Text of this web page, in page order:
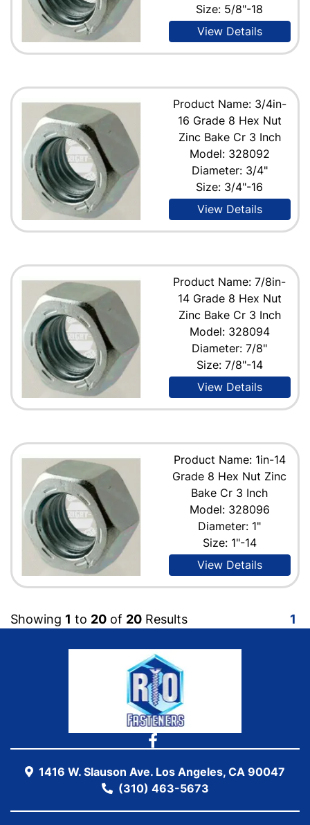
Size: 5/8"-18
View Details
Product Name: 3/4in-
16 Grade 8 Hex Nut
Zinc Bake Cr 3 Inch
Model: 328092
Diameter: 3/4"
Size: 3/4"-16
View Details
Product Name: 7/8in-
14 Grade 8 Hex Nut
Zinc Bake Cr 3 Inch
Model: 328094
Diameter: 7/8"
Size: 7/8"-14
View Details
Product Name: 1in-14
Grade 8 Hex Nut Zinc
Bake Cr 3 Inch
Model: 328096
Diameter: 1"
Size: 1"-14
View Details
Showing 1 to 20 of 20 Results 1
1416 W. Slauson Ave. Los Angeles, CA 90047
(310) 463-5673